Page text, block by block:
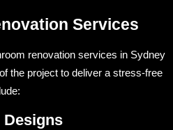
Services
renovation services in Sydney
the project to deliver a stress-free